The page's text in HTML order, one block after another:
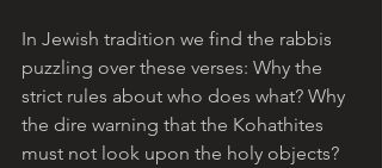
In Jewish tradition we find the rabbis
puzzling over these verses: Why the
strict rules about who does what? Why
the dire warning that the Kohathites
must not look upon the holy objects?